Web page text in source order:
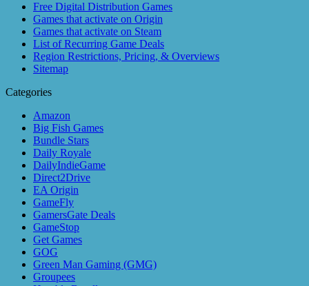
Free Digital Distribution Games
Games that activate on Origin
Games that activate on Steam
List of Recurring Game Deals
Region Restrictions, Pricing, & Overviews
Sitemap
Categories
Amazon
Big Fish Games
Bundle Stars
Daily Royale
DailyIndieGame
Direct2Drive
EA Origin
GameFly
GamersGate Deals
GameStop
Get Games
GOG
Green Man Gaming (GMG)
Groupees